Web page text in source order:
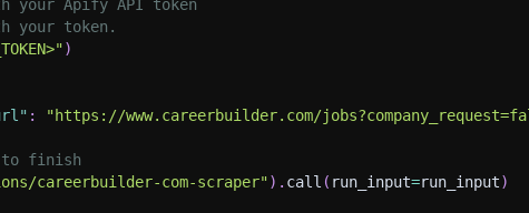
Apify API token
your token.
)
:
"https://www.careerbuilder.com/
to finish
careerbuilder-com-scraper") . call ( run_input=run_input)